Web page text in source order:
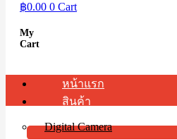
฿0.00 0 Cart
My
Cart
หน้าแรก
สินค้า
Digital Camera